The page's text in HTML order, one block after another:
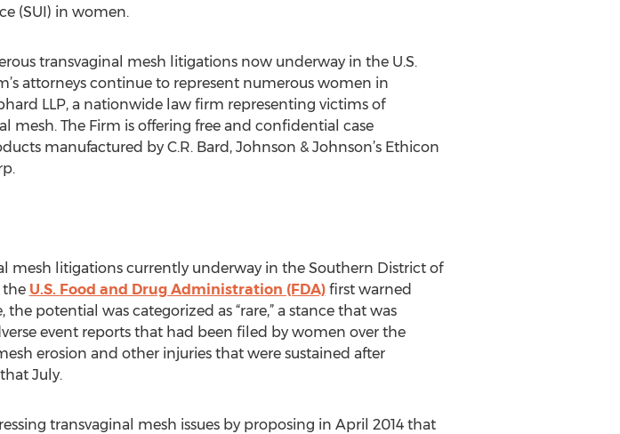
(SUI) in women.
transvaginal mesh litigations now underway in the U.S.
attorneys continue to represent numerous women in
LLP, a nationwide law firm representing victims of
The Firm is offering free and confidential case
manufactured by C.R. Bard, Johnson & Johnson’s Ethicon
litigations currently underway in the Southern District of
the U.S. Food and Drug Administration (FDA)first warned
potential was categorized as “rare,” a stance that was
event reports that had been filed by women over the
erosion and other injuries that were sustained after
July.
transvaginal mesh issues by proposing in April 2014 that